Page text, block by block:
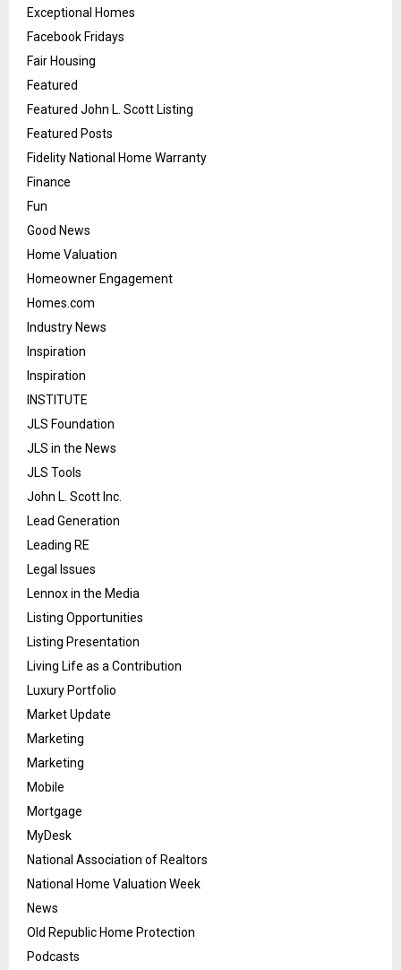
Exceptional Homes
Facebook Fridays
Fair Housing
Featured
Featured John L. Scott Listing
Featured Posts
Fidelity National Home Warranty
Finance
Fun
Good News
Home Valuation
Homeowner Engagement
Homes.com
Industry News
Inspiration
Inspiration
INSTITUTE
JLS Foundation
JLS in the News
JLS Tools
John L. Scott Inc.
Lead Generation
Leading RE
Legal Issues
Lennox in the Media
Listing Opportunities
Listing Presentation
Living Life as a Contribution
Luxury Portfolio
Market Update
Marketing
Marketing
Mobile
Mortgage
MyDesk
National Association of Realtors
National Home Valuation Week
News
Old Republic Home Protection
Podcasts